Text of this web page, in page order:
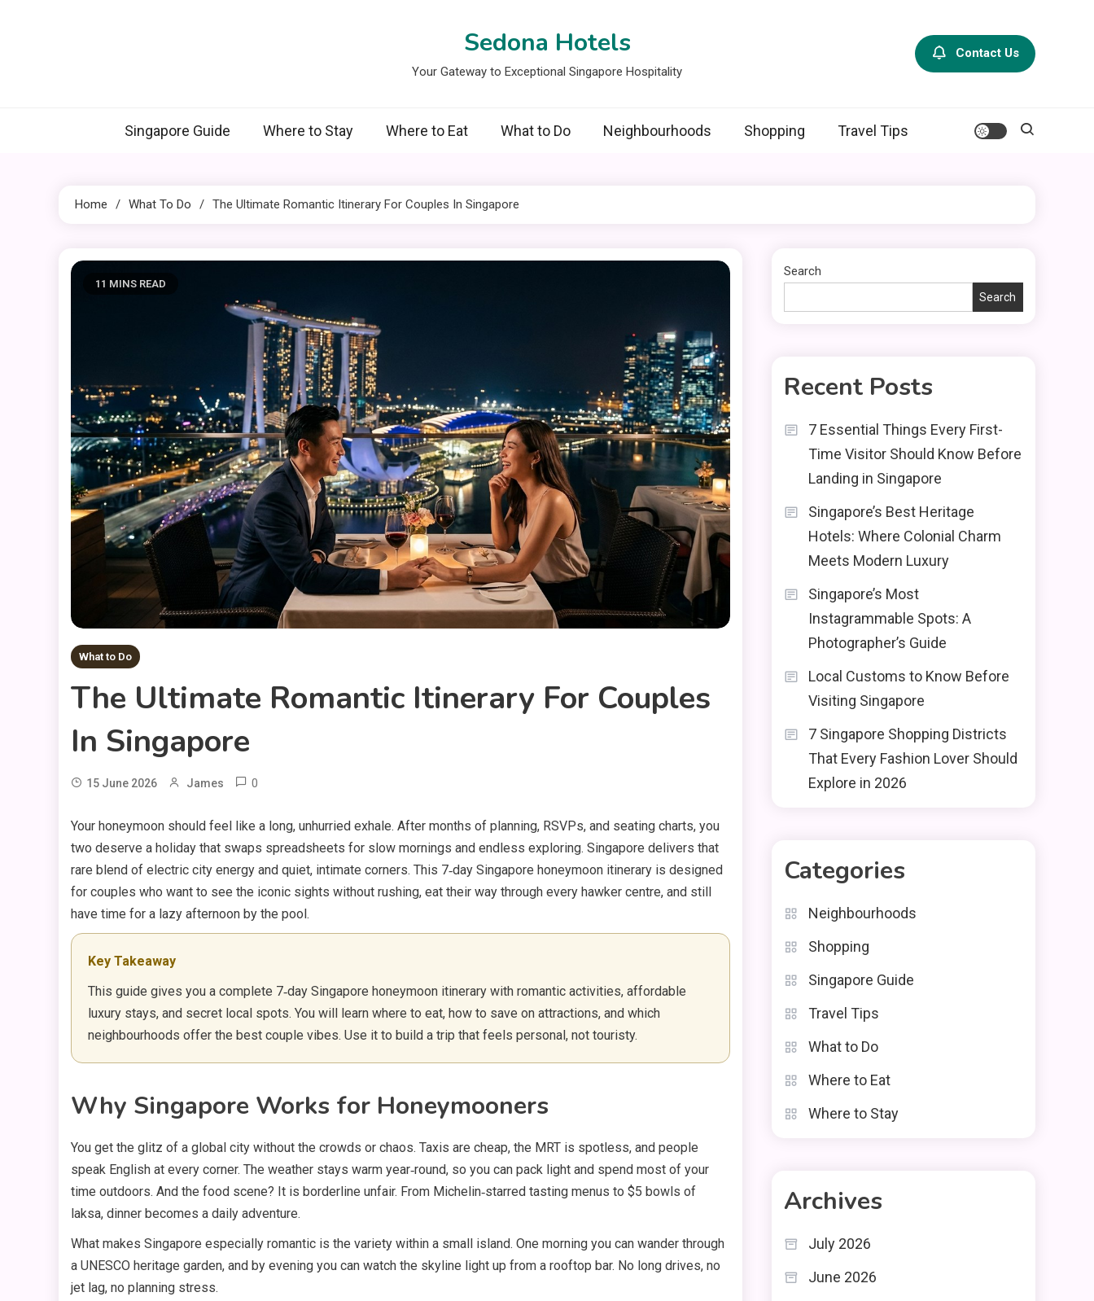
Sedona Hotels
Your Gateway to Exceptional Singapore Hospitality
Contact Us
Singapore Guide Where to Stay Where to Eat What to Do Neighbourhoods Shopping Travel Tips
Home What To Do The Ultimate Romantic Itinerary For Couples In Singapore
11 MINS READ
What to Do
The Ultimate Romantic Itinerary For Couples
In Singapore
15 June 2026 James 0
Your honeymoon should feel like a long, unhurried exhale. After months of planning, RSVPs, and seating charts, you
two deserve a holiday that swaps spreadsheets for slow mornings and endless exploring. Singapore delivers that
rare blend of electric city energy and quiet, intimate corners. This 7‑day Singapore honeymoon itinerary is designed
for couples who want to see the iconic sights without rushing, eat their way through every hawker centre, and still
have time for a lazy afternoon by the pool.
Key Takeaway
This guide gives you a complete 7‑day Singapore honeymoon itinerary with romantic activities, affordable
luxury stays, and secret local spots. You will learn where to eat, how to save on attractions, and which
neighbourhoods offer the best couple vibes. Use it to build a trip that feels personal, not touristy.
Why Singapore Works for Honeymooners
You get the glitz of a global city without the crowds or chaos. Taxis are cheap, the MRT is spotless, and people
speak English at every corner. The weather stays warm year‑round, so you can pack light and spend most of your
time outdoors. And the food scene? It is borderline unfair. From Michelin‑starred tasting menus to $5 bowls of
laksa, dinner becomes a daily adventure.
What makes Singapore especially romantic is the variety within a small island. One morning you can wander through
a UNESCO heritage garden, and by evening you can watch the skyline light up from a rooftop bar. No long drives, no
jet lag, no planning stress.
Search
Search
Recent Posts
7 Essential Things Every First-
Time Visitor Should Know Before
Landing in Singapore
Singapore’s Best Heritage
Hotels: Where Colonial Charm
Meets Modern Luxury
Singapore’s Most
Instagrammable Spots: A
Photographer’s Guide
Local Customs to Know Before
Visiting Singapore
7 Singapore Shopping Districts
That Every Fashion Lover Should
Explore in 2026
Categories
Neighbourhoods
Shopping
Singapore Guide
Travel Tips
What to Do
Where to Eat
Where to Stay
Archives
July 2026
June 2026